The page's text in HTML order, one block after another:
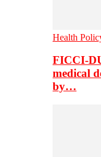
Health
FICCI-
medical
by…